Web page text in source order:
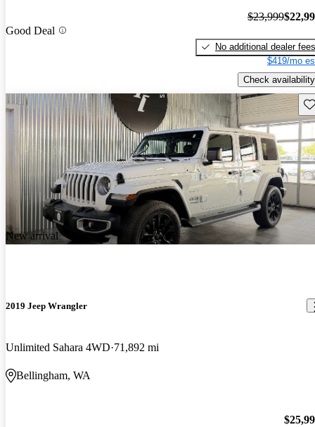
Good Deal
$23,999
No additional dealer fees
$419/mo
Check availability
New arrival
2019 Jeep Wrangler
Unlimited Sahara 4WD 71,892 mi
Bellingham, WA